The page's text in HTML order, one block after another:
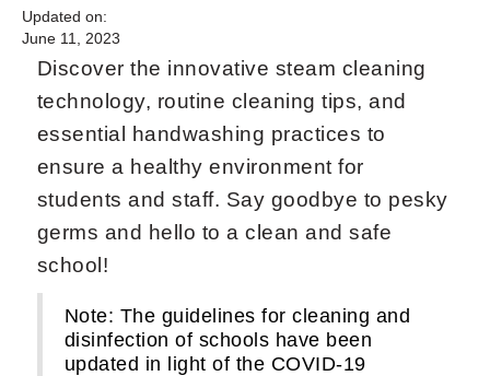
Updated on:
June 11, 2023
Discover the innovative steam cleaning
technology, routine cleaning tips, and
essential handwashing practices to
ensure a healthy environment for
students and staff. Say goodbye to pesky
germs and hello to a clean and safe
school!
Note: The guidelines for cleaning and
disinfection of schools have been
updated in light of the COVID-19